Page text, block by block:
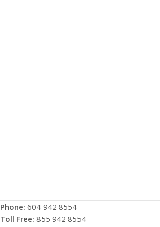
Phone: 604 942 8554
Toll Free: 855 942 8554